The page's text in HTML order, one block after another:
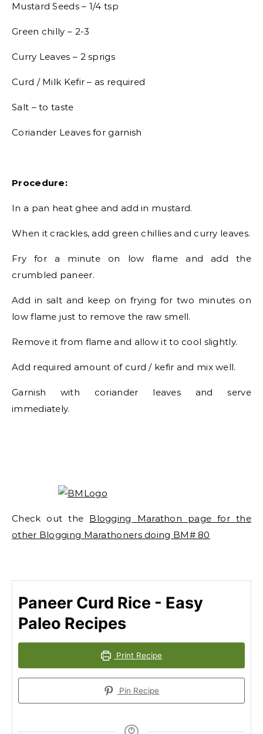
Mustard Seeds – 1/4 tsp
Green chilly – 2-3
Curry Leaves – 2 sprigs
Curd / Milk Kefir – as required
Salt – to taste
Coriander Leaves for garnish
Procedure:
In a pan heat ghee and add in mustard.
When it crackles, add green chillies and curry leaves.
Fry for a minute on low flame and add the
crumbled paneer.
Add in salt and keep on frying for two minutes on
low flame just to remove the raw smell.
Remove it from flame and allow it to cool slightly.
Add required amount of curd / kefir and mix well.
Garnish with coriander leaves and serve
immediately.
Check out the Blogging Marathon page for the
other Blogging Marathoners doing BM# 80
Paneer Curd Rice - Easy
Paleo Recipes
Print Recipe
Pin Recipe